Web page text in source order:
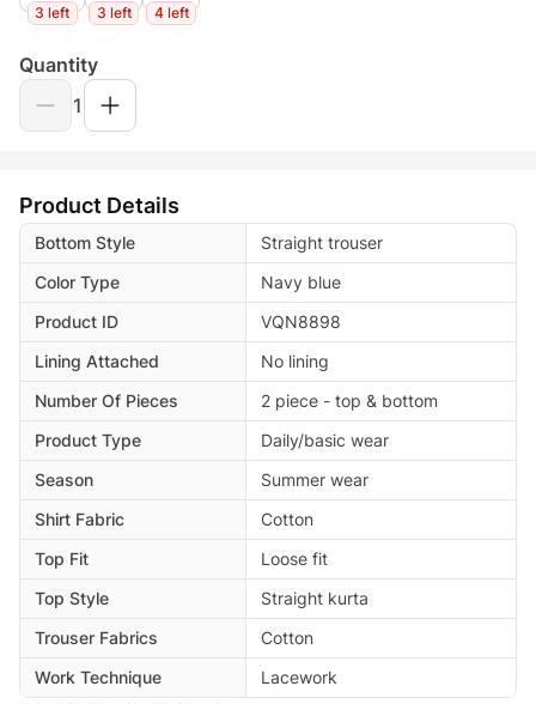
3 left 3 left 4 left
Quantity
1
Product Details
Bottom Style
Straight trouser
Color Type
Navy blue
Product ID
VQN8898
Lining Attached
No lining
Number Of Pieces
2 piece - top & bottom
Product Type
Daily/basic wear
Season
Summer wear
Shirt Fabric
Cotton
Top Fit
Loose fit
Top Style
Straight kurta
Trouser Fabrics
Cotton
Work Technique
Lacework